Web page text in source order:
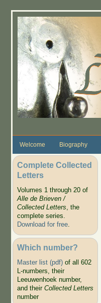
Welcome Biography
Complete Collected
Letters
Volumes 1 through 20 of
Alle de Brieven /
Collected Letters, the
complete series.
Download for free.
Which number?
Master list (pdf)of all 602
L-numbers, their
Leeuwenhoek number,
and their Collected Letters
number